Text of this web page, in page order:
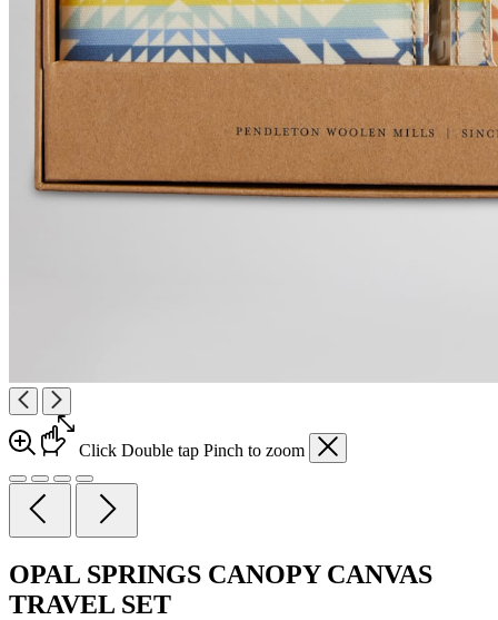
Click Double tap Pinch to zoom
OPAL SPRINGS CANOPY CANVAS
TRAVEL SET